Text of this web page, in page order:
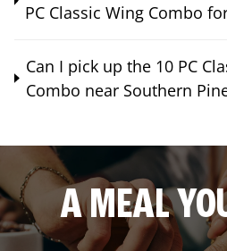
PC Classic Wing Combo
Can I pick up the 10 PC
Combo near Southern
A MEAL